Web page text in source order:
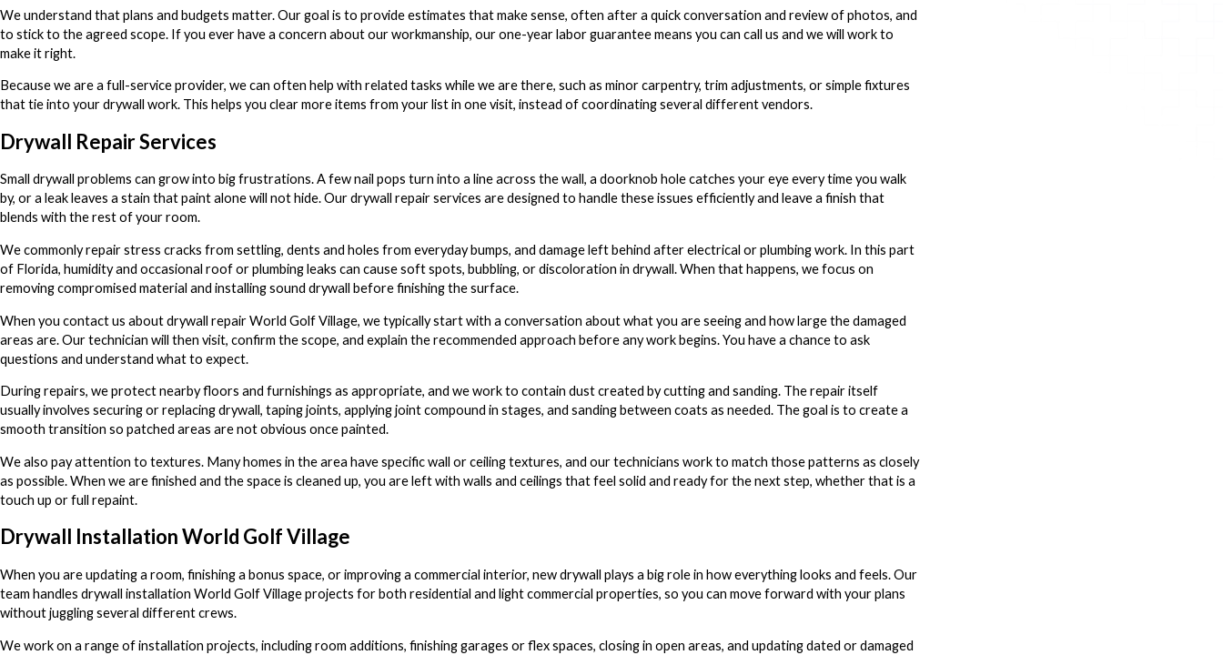
We understand that plans and budgets matter. Our goal is to provide estimates that make sense, often after a quick conversation and review of photos, and
to stick to the agreed scope. If you ever have a concern about our workmanship, our one-year labor guarantee means you can call us and we will work to
make it right.
Because we are a full-service provider, we can often help with related tasks while we are there, such as minor carpentry, trim adjustments, or simple fixtures
that tie into your drywall work. This helps you clear more items from your list in one visit, instead of coordinating several different vendors.
Drywall Repair Services
Small drywall problems can grow into big frustrations. A few nail pops turn into a line across the wall, a doorknob hole catches your eye every time you walk
by, or a leak leaves a stain that paint alone will not hide. Our drywall repair services are designed to handle these issues efficiently and leave a finish that
blends with the rest of your room.
We commonly repair stress cracks from settling, dents and holes from everyday bumps, and damage left behind after electrical or plumbing work. In this part
of Florida, humidity and occasional roof or plumbing leaks can cause soft spots, bubbling, or discoloration in drywall. When that happens, we focus on
removing compromised material and installing sound drywall before finishing the surface.
When you contact us about drywall repair World Golf Village, we typically start with a conversation about what you are seeing and how large the damaged
areas are. Our technician will then visit, confirm the scope, and explain the recommended approach before any work begins. You have a chance to ask
questions and understand what to expect.
During repairs, we protect nearby floors and furnishings as appropriate, and we work to contain dust created by cutting and sanding. The repair itself
usually involves securing or replacing drywall, taping joints, applying joint compound in stages, and sanding between coats as needed. The goal is to create a
smooth transition so patched areas are not obvious once painted.
We also pay attention to textures. Many homes in the area have specific wall or ceiling textures, and our technicians work to match those patterns as closely
as possible. When we are finished and the space is cleaned up, you are left with walls and ceilings that feel solid and ready for the next step, whether that is a
touch up or full repaint.
Drywall Installation World Golf Village
When you are updating a room, finishing a bonus space, or improving a commercial interior, new drywall plays a big role in how everything looks and feels. Our
team handles drywall installation World Golf Village projects for both residential and light commercial properties, so you can move forward with your plans
without juggling several different crews.
We work on a range of installation projects, including room additions, finishing garages or flex spaces, closing in open areas, and updating dated or damaged